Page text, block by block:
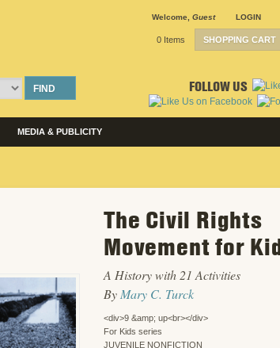
Welcome Guest LOGIN
SHOPPING CART
0 Items
FIND FOLLOW US
MEDIA & PUBLICITY
The Civil Rights
Movement for
A History with 21 Activities
By Mary C. Turck
<div>9 &amp; up<br></div>
For Kids series
JUVENILE NONFICTION